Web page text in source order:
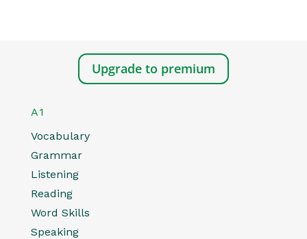
Upgrade to premium
A1
Vocabulary
Grammar
Listening
Reading
Word Skills
Speaking